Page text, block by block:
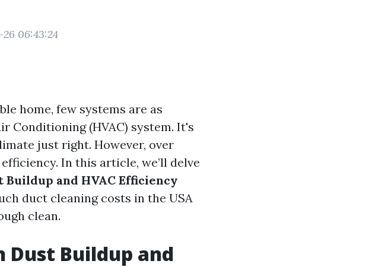
06:43:24
home, few systems are as
Conditioning (HVAC) system. It's
just right. However, over
In this article, we’ll delve
and HVAC Efficiency
duct cleaning costs in the USA
clean.
Dust Buildup and